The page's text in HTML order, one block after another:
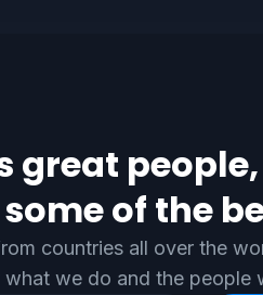
great
of the
countries all over the
we do and the people